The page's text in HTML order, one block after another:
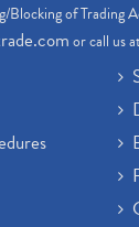
Blocking of Trading
or call us